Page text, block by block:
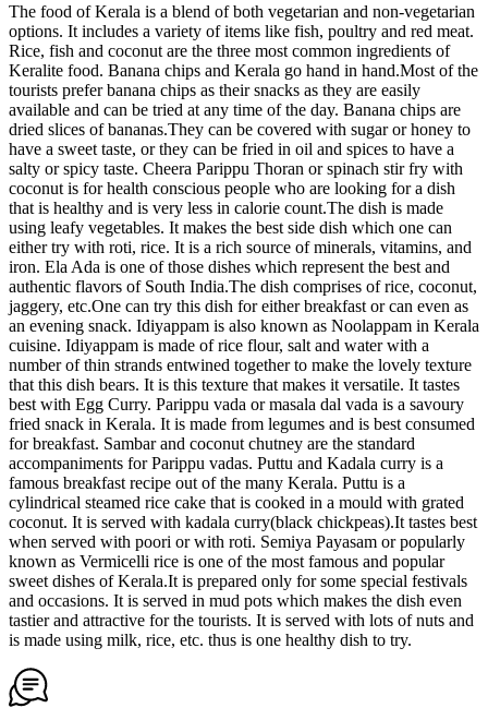
The food of Kerala is a blend of both vegetarian and non-vegetarian
options. It includes a variety of items like fish, poultry and red meat.
Rice, fish and coconut are the three most common ingredients of
Keralite food. Banana chips and Kerala go hand in hand.Most of the
tourists prefer banana chips as their snacks as they are easily
available and can be tried at any time of the day. Banana chips are
dried slices of bananas.They can be covered with sugar or honey to
have a sweet taste, or they can be fried in oil and spices to have a
salty or spicy taste. Cheera Parippu Thoran or spinach stir fry with
coconut is for health conscious people who are looking for a dish
that is healthy and is very less in calorie count.The dish is made
using leafy vegetables. It makes the best side dish which one can
either try with roti, rice. It is a rich source of minerals, vitamins, and
iron. Ela Ada is one of those dishes which represent the best and
authentic flavors of South India.The dish comprises of rice, coconut,
jaggery, etc.One can try this dish for either breakfast or can even as
an evening snack. Idiyappam is also known as Noolappam in Kerala
cuisine. Idiyappam is made of rice flour, salt and water with a
number of thin strands entwined together to make the lovely texture
that this dish bears. It is this texture that makes it versatile. It tastes
best with Egg Curry. Parippu vada or masala dal vada is a savoury
fried snack in Kerala. It is made from legumes and is best consumed
for breakfast. Sambar and coconut chutney are the standard
accompaniments for Parippu vadas. Puttu and Kadala curry is a
famous breakfast recipe out of the many Kerala. Puttu is a
cylindrical steamed rice cake that is cooked in a mould with grated
coconut. It is served with kadala curry(black chickpeas).It tastes best
when served with poori or with roti. Semiya Payasam or popularly
known as Vermicelli rice is one of the most famous and popular
sweet dishes of Kerala.It is prepared only for some special festivals
and occasions. It is served in mud pots which makes the dish even
tastier and attractive for the tourists. It is served with lots of nuts and
is made using milk, rice, etc. thus is one healthy dish to try.